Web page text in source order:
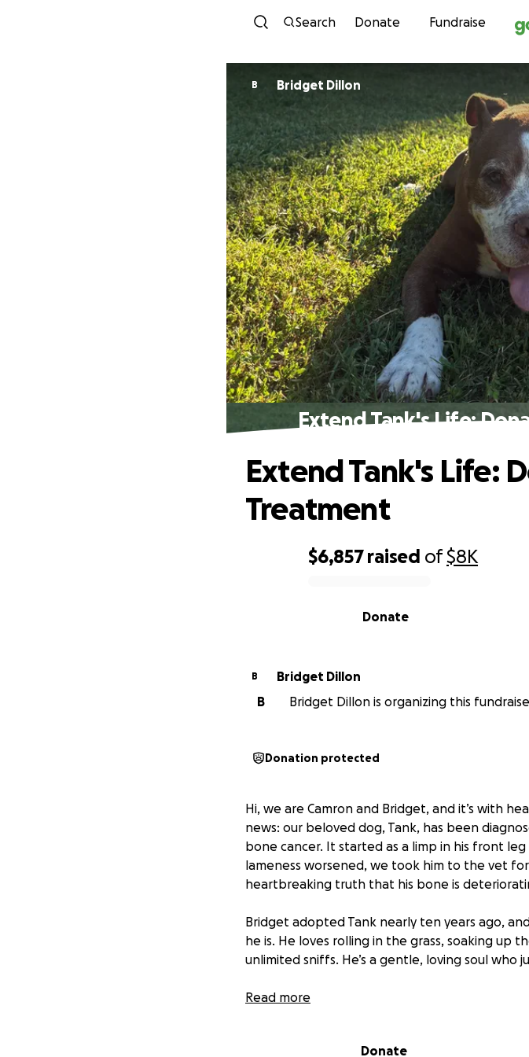
Skip to
Search Donate Fundraise
B Bridget Dillon
Extend Tank's Life:
$6,857 raised of$8K
Donate
Extend Tank's Life:
Treatment
B
Bridget Dillon
B
Bridget Dillon is organizing this
Donation protected
Hi, we are Camron and Bridget, and it’s with
news: our beloved dog, Tank, has been
bone cancer. It started as a limp in his front
lameness worsened, we took him to the vet
heartbreaking truth that his bone is
Bridget adopted Tank nearly ten years ago,
he is. He loves rolling in the grass, soaking up
unlimited sniffs. He’s a gentle, loving soul who
Earlier this year, Tank had surgery to remove
we’re facing the significant financial cost of
Read more
Donate